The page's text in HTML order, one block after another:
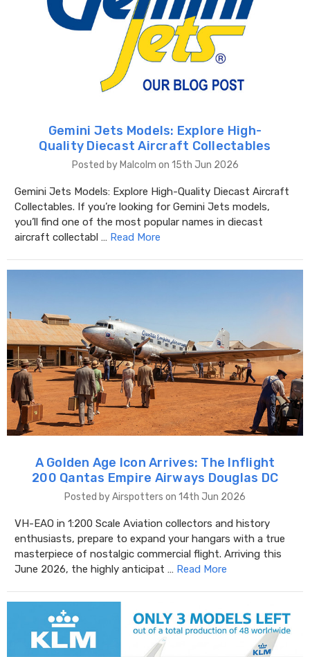
Gemini Jets Models: Explore High-
Quality Diecast Aircraft Collectables
Posted by Malcolm on 15th Jun 2026
Gemini Jets Models: Explore High-Quality Diecast Aircraft
Collectables. If you’re looking for Gemini Jets models,
you’ll find one of the most popular names in diecast
aircraft collectabl … Read More
A Golden Age Icon Arrives: The Inflight
200 Qantas Empire Airways Douglas DC
Posted by Airspotters on 14th Jun 2026
VH-EAO in 1:200 Scale Aviation collectors and history
enthusiasts, prepare to expand your hangars with a true
masterpiece of nostalgic commercial flight. Arriving this
June 2026, the highly anticipat … Read More